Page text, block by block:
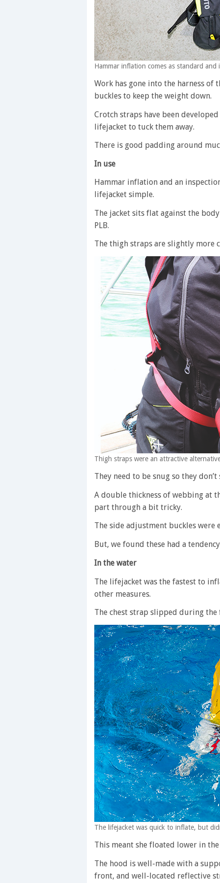
Hammar inflation comes as standard and
Work has gone into the harness
buckles to keep the weight down.
Crotch straps have been
lifejacket to tuck them away.
There is good padding around
In use
Hammar inflation and an
lifejacket simple.
The jacket sits flat against the
PLB.
The thigh straps are slightly more
Thigh straps were an attractive
They need to be snug so they
A double thickness of webbing at
part through a bit tricky.
The side adjustment buckles were
But, we found these had a
In the water
The lifejacket was the fastest to
other measures.
The chest strap slipped during
The lifejacket was quick to inflate, but
This meant she floated lower in
The hood is well-made with a
front, and well-located reflective